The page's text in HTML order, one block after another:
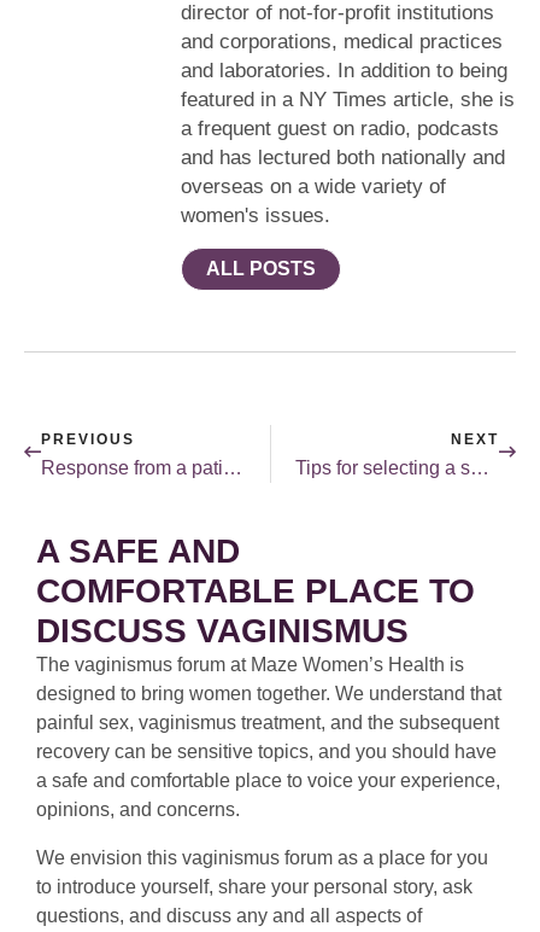
director of not-for-profit institutions
and corporations, medical practices
and laboratories. In addition to being
featured in a NY Times article, she is
a frequent guest on radio, podcasts
and has lectured both nationally and
overseas on a wide variety of
women's issues.
ALL POSTS
PREVIOUS
Response from a patient on the “medicalization” of female sexuality debate.
NEXT
Tips for selecting a sex therapist.
A SAFE AND
COMFORTABLE PLACE TO
DISCUSS VAGINISMUS
The vaginismus forum at Maze Women’s Health is
designed to bring women together. We understand that
painful sex, vaginismus treatment, and the subsequent
recovery can be sensitive topics, and you should have
a safe and comfortable place to voice your experience,
opinions, and concerns.
We envision this vaginismus forum as a place for you
to introduce yourself, share your personal story, ask
questions, and discuss any and all aspects of